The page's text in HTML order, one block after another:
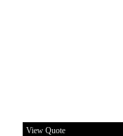
View Quote